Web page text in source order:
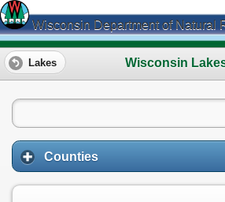
Wisconsin Department of Natural
Wisconsin
Lakes
Counties